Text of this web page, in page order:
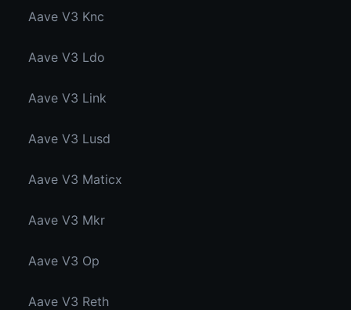
Aave V3 Knc
Aave V3 Ldo
Aave V3 Link
Aave V3 Lusd
Aave V3 Maticx
Aave V3 Mkr
Aave V3 Op
Aave V3 Reth